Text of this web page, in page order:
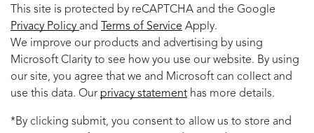
This site is protected by reCAPTCHA and the Google
Privacy Policy and Terms of Service Apply.
We improve our products and advertising by using
Microsoft Clarity to see how you use our website. By using
our site, you agree that we and Microsoft can collect and
use this data. Our privacy statement has more details.
*By clicking submit, you consent to allow us to store and